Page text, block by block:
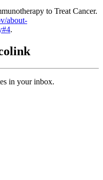
to Treat Cancer.
about-
.
in your inbox.